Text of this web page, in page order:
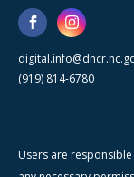
(919) 814-6780
Users are